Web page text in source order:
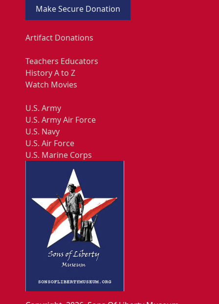
Make Secure Donation
Artifact Donations
Teachers Educators
History A to Z
Watch Movies
U.S. Army
U.S. Army Air Force
U.S. Navy
U.S. Air Force
U.S. Marine Corps